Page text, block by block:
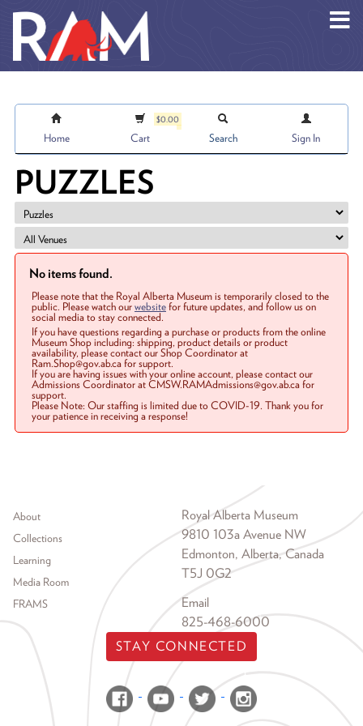
Home
$0.00
Cart Search Sign In
PUZZLES
No items found.
Please note that the Royal Alberta Museum is temporarily closed to the
public. Please watch ourwebsitefor future updates, and follow us on
social media to stay connected.
If you have questions regarding a purchase or products from the online
Museum Shop including: shipping, product details or product
availability, please contact our Shop Coordinator at
Ram.Shop@gov.ab.ca for support.
If you are having issues with your online account, please contact our
Admissions Coordinator at CMSW.RAMAdmissions@gov.ab.ca for
support.
Please Note: Our staffing is limited due to COVID-19. Thank you for
your patience in receiving a response!
Footer menu
About
Collections
Learning
Media Room
FRAMS
Royal Alberta Museum
9810 103a Avenue NW
Edmonton, Alberta, Canada
T5J 0G2
Email
825-468-6000
STAY CONNECTED